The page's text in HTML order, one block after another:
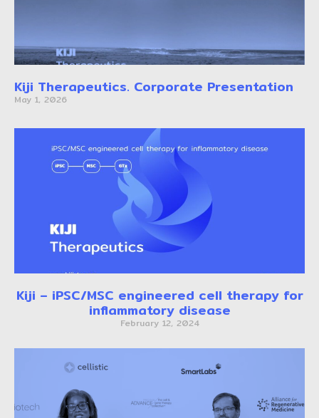
Kiji Therapeutics. Corporate Presentation
May 1, 2026
Kiji – iPSC/MSC engineered cell therapy for
inflammatory disease
February 12, 2024